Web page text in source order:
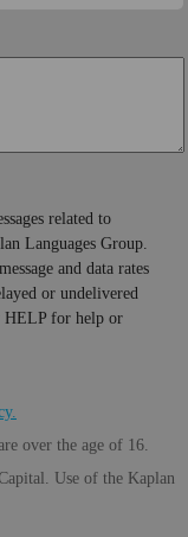
related to
Languages Group.
and data rates
or undelivered
HELP for help or
over the age of 16.
Use of the Kaplan